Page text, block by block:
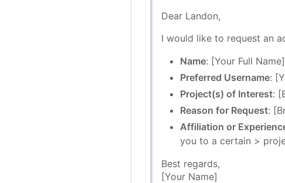
Dear Landon,
I would like to request an
Name: [Your Full Name]
Preferred Username:
Project(s) of Interest:
Reason for Request:
Affiliation or
you to a certain >
Best regards,
[Your Name]